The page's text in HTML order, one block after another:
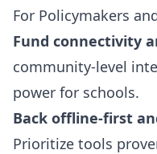
For Policymakers
Fund connectivity
community-level
power for schools.
Back offline-first
Prioritize tools